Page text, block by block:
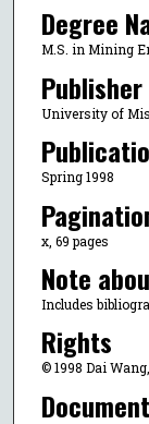
Degree
M.S. in Mining
Publisher
University of
Spring 1998
x, 69 pages
Note
Includes
Rights
© 1998 Dai